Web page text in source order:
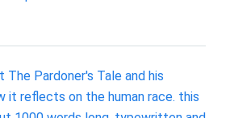
The Pardoner's Tale and his
it reflects on the human race. this